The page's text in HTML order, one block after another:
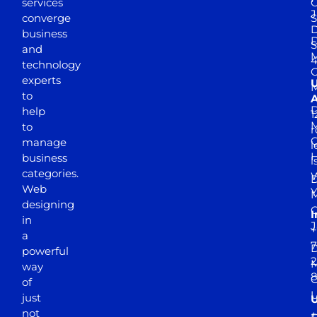
converge
business
and
technology
experts
to
help
to
manage
business
categories.
Web
designing
in
a
powerful
way
of
just
not